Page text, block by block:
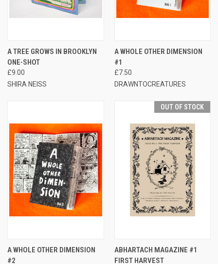
A TREE GROWS IN BROOKLYN
ONE-SHOT
£9.00
SHIRA NEISS
A WHOLE OTHER DIMENSION
#1
£7.50
DRAWNTOCREATURES
A WHOLE OTHER DIMENSION
#2
OUT OF STOCK
ABHARTACH MAGAZINE #1
FIRST HARVEST